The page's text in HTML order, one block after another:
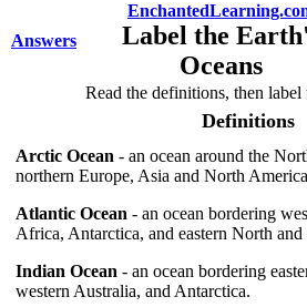
Answers
Label the
Oceans
Read the definitions, then label
Definitions
Arctic Ocean - an ocean around the
northern Europe, Asia and North
Atlantic Ocean - an ocean bordering
Africa, Antarctica, and eastern North
Indian Ocean - an ocean bordering
western Australia, and Antarctica.